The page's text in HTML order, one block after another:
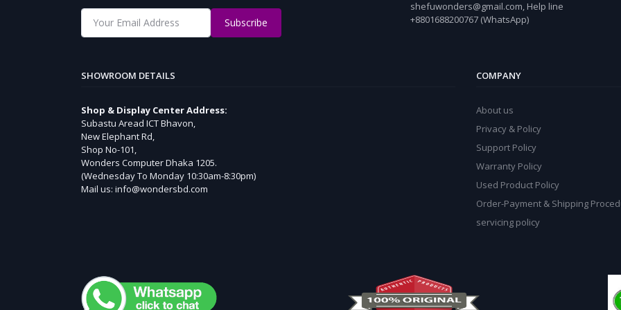
Subscribe
shefuwonders@gmail.com, Help line
+8801688200767 (WhatsApp)
SHOWROOM DETAILS
Shop & Display Center Address:
Subastu Aread ICT Bhavon,
New Elephant Rd,
Shop No-101,
Wonders Computer Dhaka 1205.
(Wednesday To Monday 10:30am-8:30pm)
Mail us: info@wondersbd.com
COMPANY
About us
Privacy & Policy
Support Policy
Warranty Policy
Used Product Policy
Order-Payment & Shipping
servicing policy